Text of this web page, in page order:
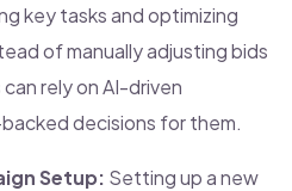
key tasks and optimizing
of manually adjusting bids
rely on AI-driven
decisions for them.
Setup: Setting up a new